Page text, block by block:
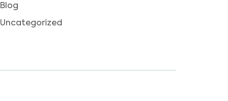
Blog
Uncategorized